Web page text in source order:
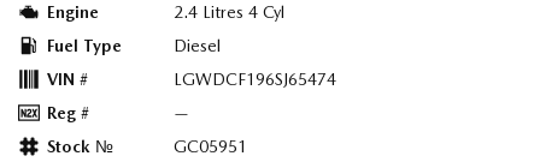
Engine
2.4 Litres 4 Cyl
Fuel Type
Diesel
VIN #
LGWDCF196SJ65474
Reg #
—
Stock №
GC05951